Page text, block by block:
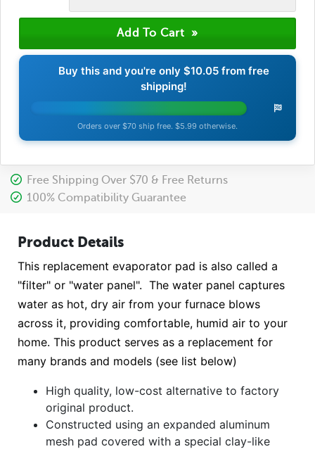
Buy this and you're only $10.05from free
shipping!
Orders over $70 ship free. $5.99 otherwise.
Free Shipping Over $70 & Free Returns
100% Compatibility Guarantee
Product Details
This replacement evaporator pad is also called a
"filter" or "water panel". The water panel captures
water as hot, dry air from your furnace blows
across it, providing comfortable, humid air to your
home. This product serves as a replacement for
many brands and models (see list below)
High quality, low-cost alternative to factory
original product.
Constructed using an expanded aluminum
mesh pad covered with a special clay-like